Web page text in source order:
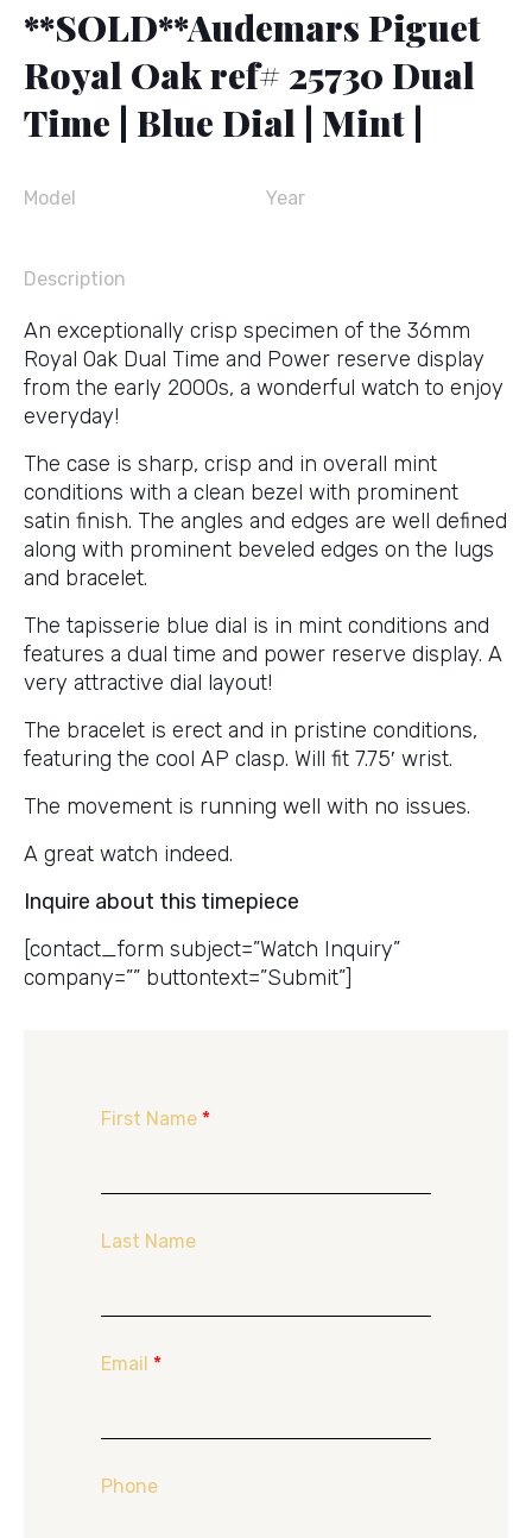
**SOLD**Audemars Piguet
Royal Oak ref# 25730 Dual
Time | Blue Dial | Mint |
Model Year
Description
An exceptionally crisp specimen of the 36mm
Royal Oak Dual Time and Power reserve display
from the early 2000s, a wonderful watch to enjoy
everyday!
The case is sharp, crisp and in overall mint
conditions with a clean bezel with prominent
satin finish. The angles and edges are well defined
along with prominent beveled edges on the lugs
and bracelet.
The tapisserie blue dial is in mint conditions and
features a dual time and power reserve display. A
very attractive dial layout!
The bracelet is erect and in pristine conditions,
featuring the cool AP clasp. Will fit 7.75′ wrist.
The movement is running well with no issues.
A great watch indeed.
Inquire about this timepiece
[contact_form subject=”Watch Inquiry”
company=”” buttontext=”Submit”]
First Name *
Last Name
Email *
Phone